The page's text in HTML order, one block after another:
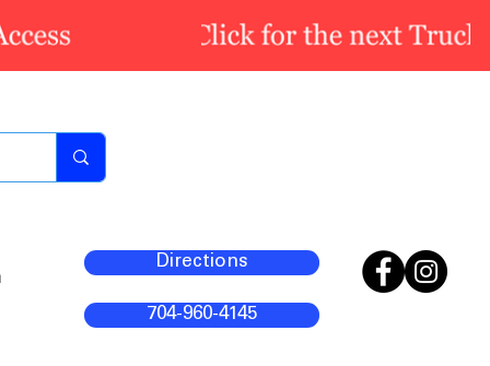
Directions
704-960-4145